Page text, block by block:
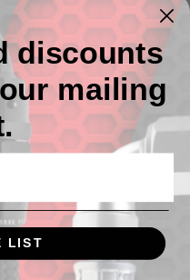
Reducer
discounts
mailing
LIST